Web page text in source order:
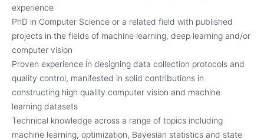
experience
PhD in Computer Science or a related field with published
projects in the fields of machine learning, deep learning and/or
computer vision
Proven experience in designing data collection protocols and
quality control, manifested in solid contributions in
constructing high quality computer vision and machine
learning datasets
Technical knowledge across a range of topics including
machine learning, optimization, Bayesian statistics and state